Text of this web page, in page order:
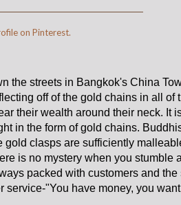
on Pinterest.
the streets in Bangkok's China
off of the gold chains in all of
their wealth around their neck. It
in the form of gold chains.
gold clasps are sufficiently
is no mystery when you stumble
packed with customers and the
service-"You have money, you